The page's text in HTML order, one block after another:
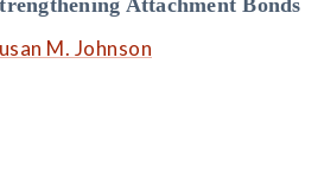
Attachment Bonds
M. Johnson